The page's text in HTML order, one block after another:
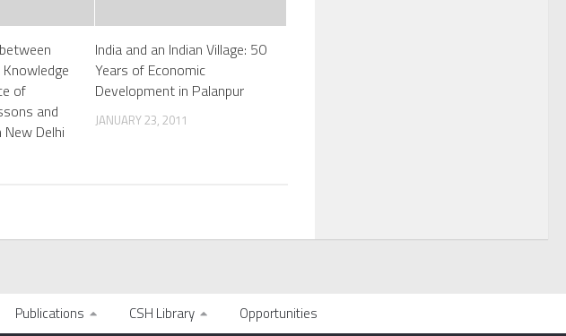
Knowledge
of
and
Delhi
India and an Indian Village: 50
Years of Economic
Development in Palanpur
JANUARY 23, 2011
Publications CSH Library Opportunities